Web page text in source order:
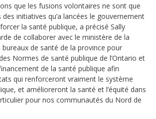
que les fusions volontaires ne sont que
des initiatives qu’a lancées le gouvernement
la santé publique, a précisé Sally
de collaborer avec le ministère de la
de santé de la province pour
Normes de santé publique de l’Ontario et
de la santé publique afin
qui renforceront vraiment le système
et amélioreront la santé et l’équité dans
pour nos communautés du Nord de